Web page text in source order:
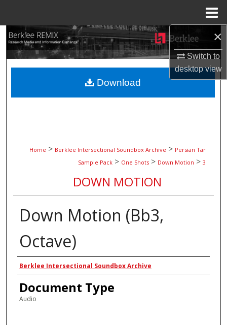
×
Switch to
desktopview
Search
Browse Collections
My Account
Home > Berklee Intersectional Soundbox Archive > Persian Tar
Sample Pack > One Shots > Down Motion > 3
DOWN MOTION
Down Motion (Bb3,
Octave)
Authors
Berklee Intersectional Soundbox Archive
Document Type
Audio
Download